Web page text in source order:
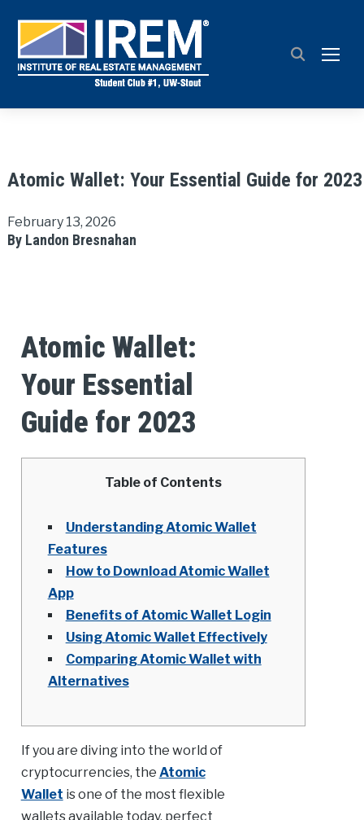
Atomic Wallet: Your Essential Guide for 2023
February 13, 2026
By Landon Bresnahan
Atomic Wallet:
Your Essential
Guide for 2023
Table of Contents
Understanding Atomic Wallet
Features
How to Download Atomic Wallet
App
Benefits of Atomic Wallet Login
Using Atomic Wallet Effectively
Comparing Atomic Wallet with
Alternatives
If you are diving into the world of
cryptocurrencies, the Atomic
Wallet is one of the most flexible
wallets available today, perfect